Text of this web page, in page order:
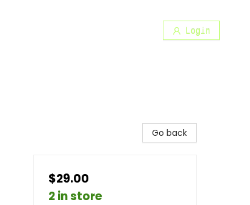
Login
Go back
$29.00
2 in store